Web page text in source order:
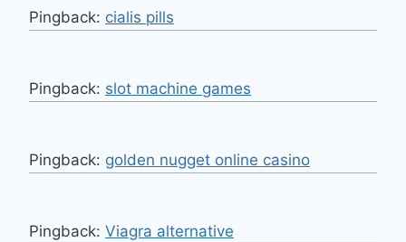
Pingback: cialis pills
Pingback: slot machine games
Pingback: golden nugget online casino
Pingback: Viagra alternative